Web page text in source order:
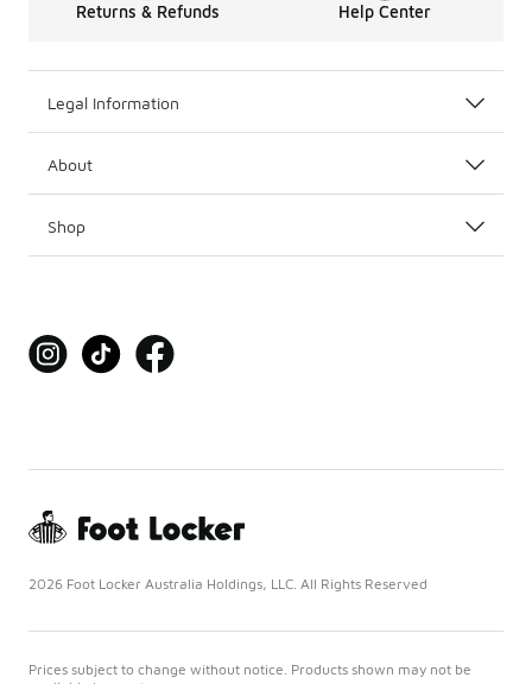
Returns & Refunds Help Center
Legal Information
About
Shop
2026 Foot Locker Australia Holdings, LLC. All Rights Reserved
Prices subject to change without notice. Products shown may not be